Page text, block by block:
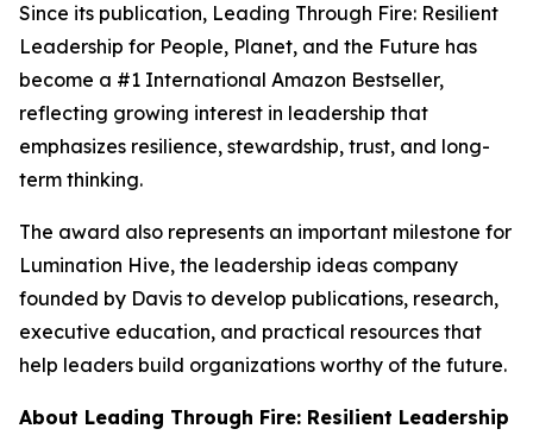
Since its publication, Leading Through Fire: Resilient
Leadership for People, Planet, and the Future has
become a #1 International Amazon Bestseller,
reflecting growing interest in leadership that
emphasizes resilience, stewardship, trust, and long-
term thinking.
The award also represents an important milestone for
Lumination Hive, the leadership ideas company
founded by Davis to develop publications, research,
executive education, and practical resources that
help leaders build organizations worthy of the future.
About Leading Through Fire: Resilient Leadership